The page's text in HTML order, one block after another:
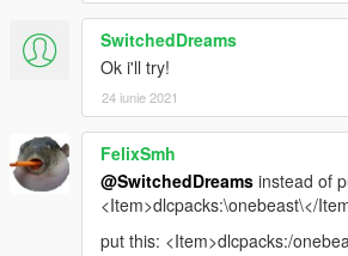
SwitchedDreams
Ok i'll try!
24 iunie 2021
FelixSmh
@SwitchedDreams instead of
<Item>dlcpacks:\onebeast\</
put this: <Item>dlcpacks:/